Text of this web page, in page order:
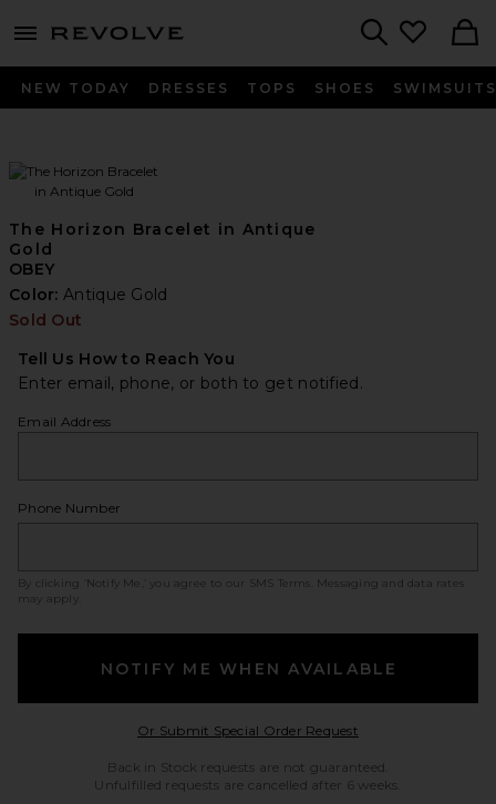
menu - shows more content
NEW TODAY DRESSES TOPS SHOES SWIMSUITS
The Horizon Bracelet in Antique
Gold
OBEY
Color:Antique Gold
Sold Out
Tell Us How to Reach You
Enter email, phone, or both to get notified.
Email Address
Phone Number
By clicking ‘Notify Me,’ you agree to our SMS Terms
. Messaging and data rates
may apply.
NOTIFY ME WHEN AVAILABLE
Or Submit Special Order RequestOpens in a modal
Back in Stock requests are not guaranteed.
Unfulfilled requests are cancelled after 6 weeks.